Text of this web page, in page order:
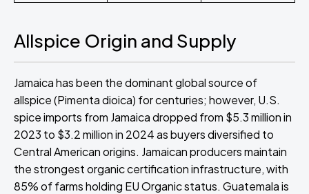
Allspice Origin and Supply
Jamaica has been the dominant global source of
allspice (Pimenta dioica) for centuries; however, U.S.
spice imports from Jamaica dropped from $5.3 million in
2023 to $3.2 million in 2024 as buyers diversified to
Central American origins. Jamaican producers maintain
the strongest organic certification infrastructure, with
85% of farms holding EU Organic status. Guatemala is